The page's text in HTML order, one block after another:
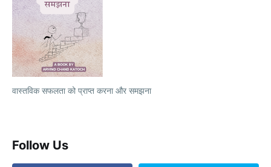
वास्तविक सफलता को प्राप्त करना और समझना
Follow Us